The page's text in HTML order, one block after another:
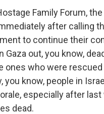
Family Forum,
after calling
to continue their
Gaza out, you know,
ones who were
you know, people in
especially after
dead.